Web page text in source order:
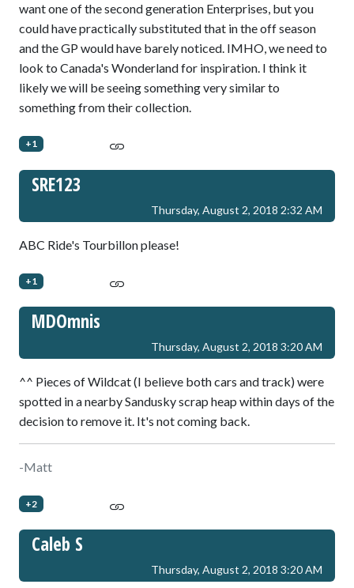
want one of the second generation Enterprises, but you
could have practically substituted that in the off season
and the GP would have barely noticed. IMHO, we need to
look to Canada's Wonderland for inspiration. I think it
likely we will be seeing something very similar to
something from their collection.
+1
SRE123
Thursday, August 2, 2018 2:32 AM
ABC Ride's Tourbillon please!
+1
MDOmnis
Thursday, August 2, 2018 3:20 AM
^^ Pieces of Wildcat (I believe both cars and track) were
spotted in a nearby Sandusky scrap heap within days of the
decision to remove it. It's not coming back.
-Matt
+2
Caleb S
Thursday, August 2, 2018 3:20 AM